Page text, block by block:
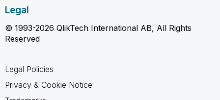
Legal
© 1993-2026 QlikTech International AB, All Rights
Reserved
Legal Policies
Privacy & Cookie Notice